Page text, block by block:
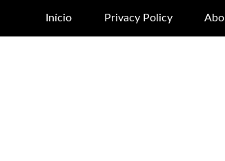
Início Privacy Policy